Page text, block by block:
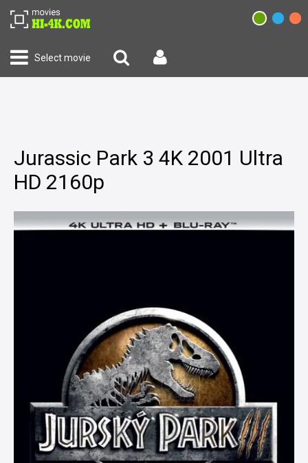
Select movie
Jurassic Park 3 4K 2001 Ultra
HD 2160p